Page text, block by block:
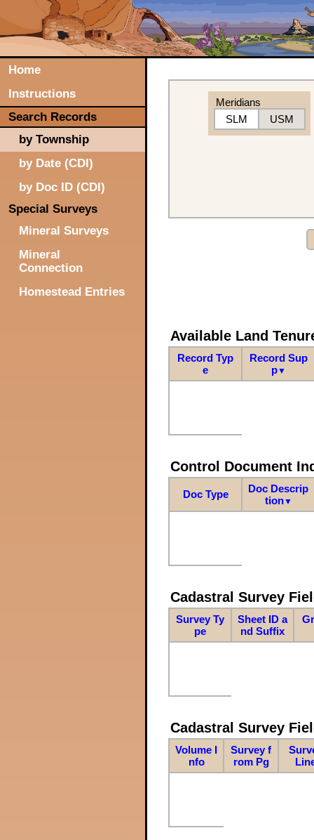
Home
Instructions
Search Records
by Township
by Date (CDI)
by Doc ID (CDI)
Special Surveys
Mineral Surveys
Mineral
Connection
Homestead Entries
Meridians
SLM
USM
Available Land
Record Typ
e
Record Sup
p▼
Control Document
Doc Type
Doc Descrip
tion▼
Cadastral Survey
Survey Ty
pe
Sheet ID a
nd Suffix
Cadastral Survey
Volume I
nfo
Survey f
rom Pg